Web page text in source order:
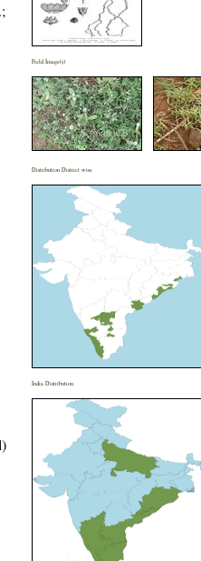
Field Image(s)
Distribution District wise
India Distribution